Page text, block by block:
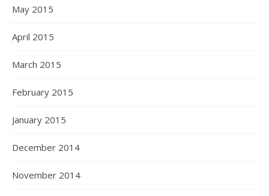
May 2015
April 2015
March 2015
February 2015
January 2015
December 2014
November 2014